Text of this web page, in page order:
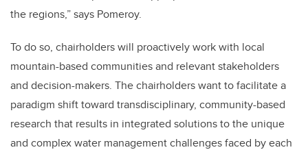
the regions,” says Pomeroy.
To do so, chairholders will proactively work with local
mountain-based communities and relevant stakeholders
and decision-makers. The chairholders want to facilitate a
paradigm shift toward transdisciplinary, community-based
research that results in integrated solutions to the unique
and complex water management challenges faced by each